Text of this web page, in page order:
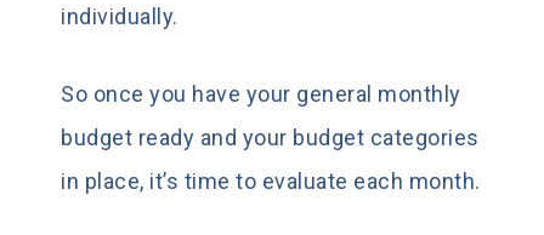
individually.
So once you have your general monthly
budget ready and your budget categories
in place, it’s time to evaluate each month.